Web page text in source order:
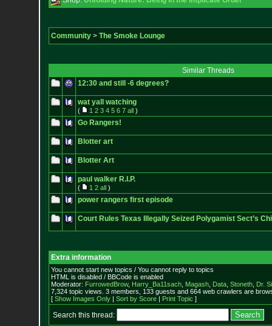
Community> The Smoke Lounge
Similar Threads
12:30 and still -6 degrees?
wat yall watching
( 1 2 3 4 5 6 7 all)
Go Rangers!
Blotter art
Blotter Art
paul walker R.I.P.
( 1 2 all)
power rangers first episode
Court Rules Texas Illegally Seized Polygamist Sect’s
Extra information
You cannot start new topics / You cannot reply to topics
HTML is disabled / BBCode is enabled
Moderator: FurrowedBrow, Harry_Ba11sach, Magash, Data, Stoneth, Dr.
7,324 topic views. 3 members, 133 guests and 664 web crawlers are
[ Show Images Only| Sort by Score| Print Topic ]
Search this thread: